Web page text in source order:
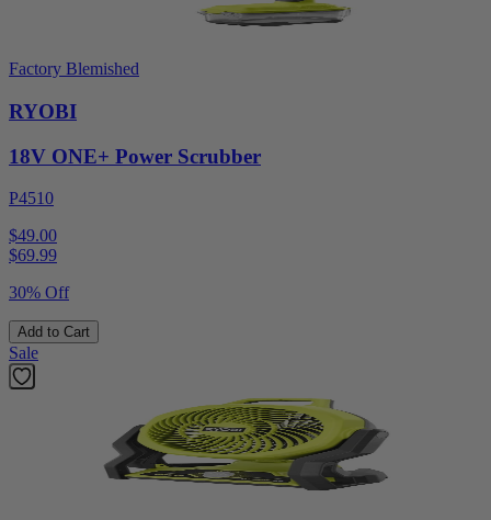
Factory Blemished
RYOBI
18V ONE+ Power Scrubber
P4510
$49.00
$69.99
30% Off
Add to Cart
Sale